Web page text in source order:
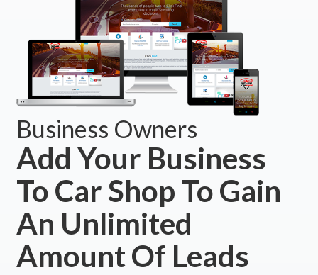
Business Owners
Add Your Business
To Car Shop To Gain
An Unlimited
Amount Of Leads